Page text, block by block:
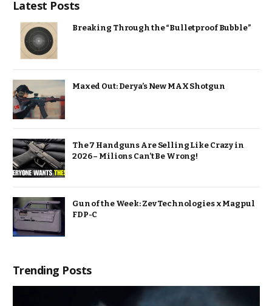
Latest Posts
Breaking Through the “Bulletproof Bubble”
Maxed Out: Derya’s New MAX Shotgun
The 7 Handguns Are Selling Like Crazy in
2026 – Milions Can’t Be Wrong!
Gun of the Week: Zev Technologies x Magpul
FDP-C
Trending Posts